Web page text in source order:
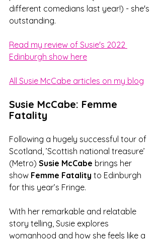
different comedians last year!) - she's
outstanding.
Read my review of Susie's 2022
Edinburgh show here
All Susie McCabe articles on my blog
Susie McCabe: Femme
Fatality
Following a hugely successful tour of
Scotland, ’Scottish national treasure’
(Metro) Susie McCabe brings her
show Femme Fatality to Edinburgh
for this year’s Fringe.
With her remarkable and relatable
story telling, Susie explores
womanhood and how she feels like a